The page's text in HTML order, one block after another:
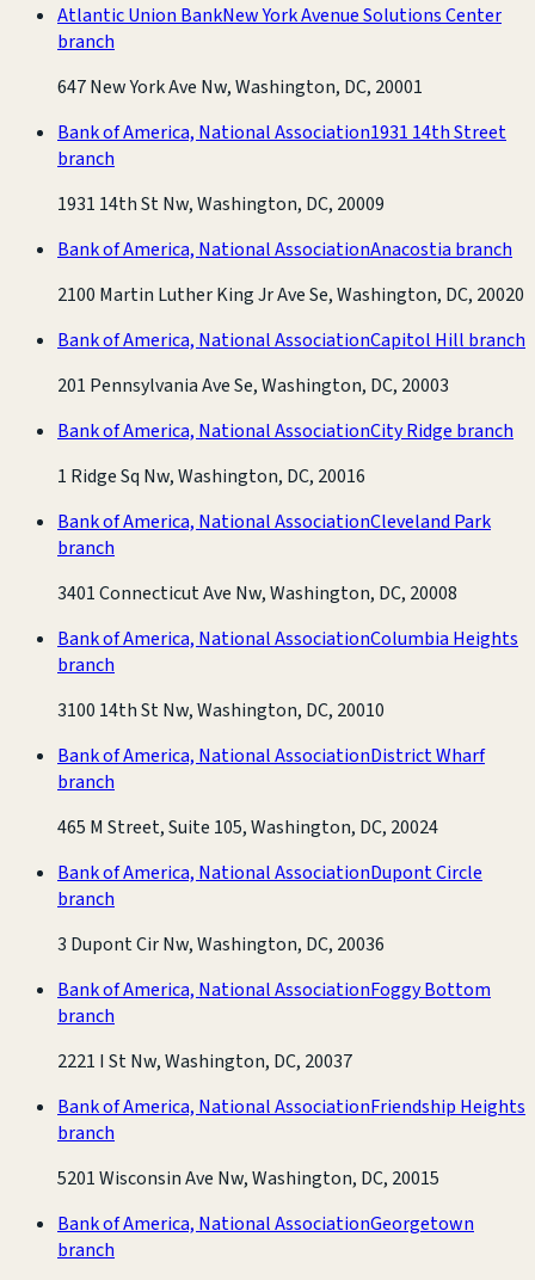
Atlantic Union BankNew York Avenue Solutions Center
branch
647 New York Ave Nw, Washington, DC, 20001
Bank of America, National Association1931 14th Street
branch
1931 14th St Nw, Washington, DC, 20009
Bank of America, National AssociationAnacostia branch
2100 Martin Luther King Jr Ave Se, Washington, DC, 20020
Bank of America, National AssociationCapitol Hill branch
201 Pennsylvania Ave Se, Washington, DC, 20003
Bank of America, National AssociationCity Ridge branch
1 Ridge Sq Nw, Washington, DC, 20016
Bank of America, National AssociationCleveland Park
branch
3401 Connecticut Ave Nw, Washington, DC, 20008
Bank of America, National AssociationColumbia Heights
branch
3100 14th St Nw, Washington, DC, 20010
Bank of America, National AssociationDistrict Wharf
branch
465 M Street, Suite 105, Washington, DC, 20024
Bank of America, National AssociationDupont Circle
branch
3 Dupont Cir Nw, Washington, DC, 20036
Bank of America, National AssociationFoggy Bottom
branch
2221 I St Nw, Washington, DC, 20037
Bank of America, National AssociationFriendship Heights
branch
5201 Wisconsin Ave Nw, Washington, DC, 20015
Bank of America, National AssociationGeorgetown
branch